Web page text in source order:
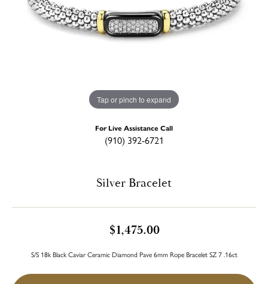
Tap or pinch to expand
For Live Assistance Call
(910) 392-6721
Silver Bracelet
$1,475.00
S/S 18k Black Caviar Ceramic Diamond Pave 6mm Rope Bracelet SZ 7 .16ct